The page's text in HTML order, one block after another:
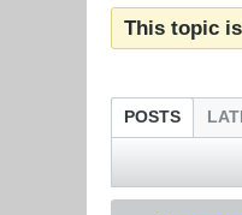
This topic
POSTS